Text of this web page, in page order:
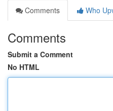
Comments
Who
Comments
Submit a Comment
No HTML